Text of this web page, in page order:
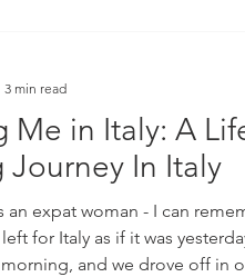
Me in Italy: A
Journey In Italy
expat woman - I can
for Italy as if it was yesterday. It
morning, and we drove off in
3 min read